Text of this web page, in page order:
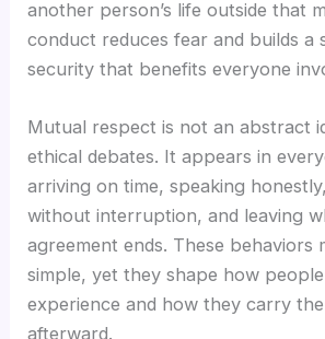
another person’s life outside that
conduct reduces fear and builds a
security that benefits everyone
Mutual respect is not an abstract
ethical debates. It appears in
arriving on time, speaking
without interruption, and leaving
agreement ends. These behaviors
simple, yet they shape how
experience and how they carry
afterward.